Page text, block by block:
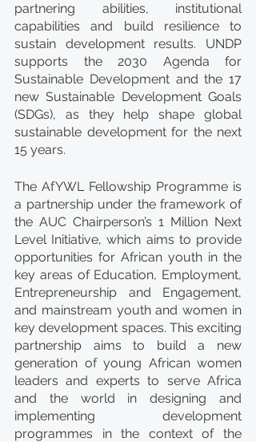
partnering abilities, institutional
capabilities and build resilience to
sustain development results. UNDP
supports the 2030 Agenda for
Sustainable Development and the 17
new Sustainable Development Goals
(SDGs), as they help shape global
sustainable development for the next
15 years.
The AfYWL Fellowship Programme is
a partnership under the framework of
the AUC Chairperson’s 1 Million Next
Level Initiative, which aims to provide
opportunities for African youth in the
key areas of Education, Employment,
Entrepreneurship and Engagement,
and mainstream youth and women in
key development spaces. This exciting
partnership aims to build a new
generation of young African women
leaders and experts to serve Africa
and the world in designing and
implementing development
programmes in the context of the